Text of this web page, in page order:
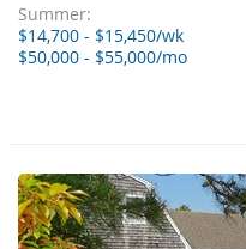
Summer:
$14,700 - $15,450/wk
$50,000 - $55,000/mo